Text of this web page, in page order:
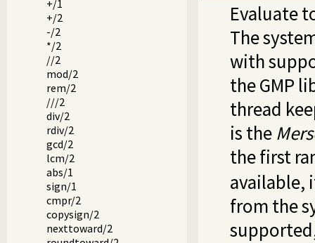
+/1
+/2
-/2
*/2
//2
mod/2
rem/2
///2
div/2
rdiv/2
gcd/2
lcm/2
abs/1
sign/1
cmpr/2
copysign/2
nexttoward/2
Evaluate
The
with
the GMP
thread
is the
the first
available,
from the